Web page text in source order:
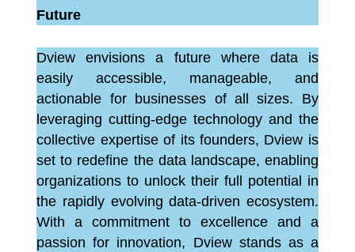
Future
Dview envisions a future where data is
easily accessible, manageable, and
actionable for businesses of all sizes. By
leveraging cutting-edge technology and the
collective expertise of its founders, Dview is
set to redefine the data landscape, enabling
organizations to unlock their full potential in
the rapidly evolving data-driven ecosystem.
With a commitment to excellence and a
passion for innovation, Dview stands as a